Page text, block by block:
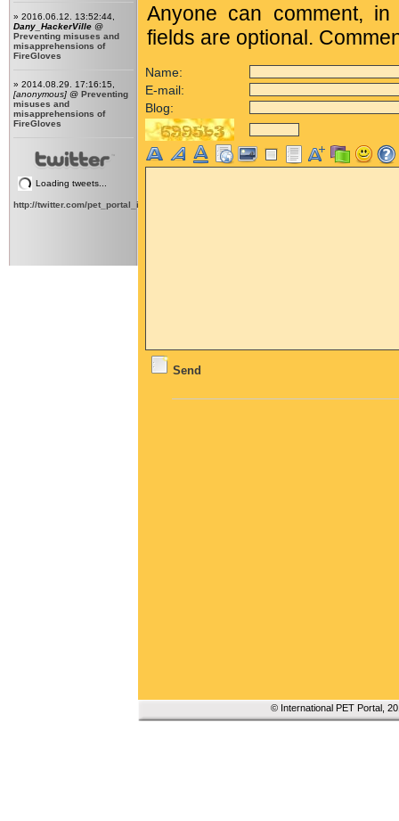
» 2016.06.12. 13:52:44,
Dany_HackerVille @
Preventing misuses and
misapprehensions of
FireGloves
» 2014.08.29. 17:16:15,
[anonymous] @ Preventing
misuses and
misapprehensions of
FireGloves
Loading tweets...
http://twitter.com/pet_portal_intl
Anyone can comment,
fields are optional.
Name:
E-mail:
Blog:
Send
© International PET Portal,